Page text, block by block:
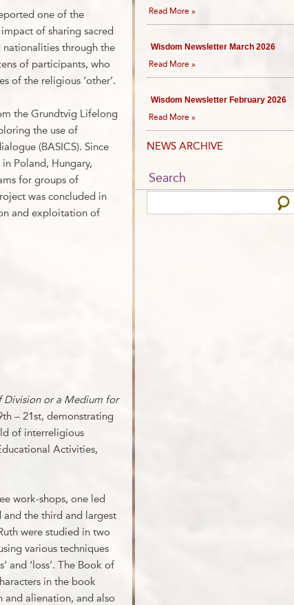
Read More »
Wisdom Newsletter March 2026
Read More »
Wisdom Newsletter February 2026
Read More »
NEWS ARCHIVE
Search
one of the
of sharing sacred
through the
of participants, who
of the religious ‘other’.
the Grundtvig Lifelong
the use of
(BASICS). Since
Poland, Hungary,
for groups of
was concluded in
and exploitation of
Division or a Medium for
– 21st, demonstrating
of interreligious
Activities,
work-shops, one led
and the third and largest
were studied in two
various techniques
and ‘loss’. The Book of
in the book
and alienation, and also